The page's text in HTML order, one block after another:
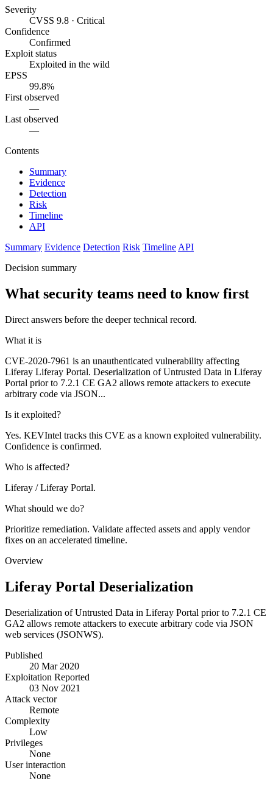
Severity
CVSS 9.8 · Critical
Confidence
Confirmed
Exploit status
Exploited in the wild
EPSS
99.8%
First observed
—
Last observed
—
Contents
Summary
Evidence
Detection
Risk
Timeline
API
Summary Evidence Detection Risk Timeline API
Decision summary
What security teams need to know first
Direct answers before the deeper technical record.
What it is
CVE-2020-7961 is an unauthenticated vulnerability affecting
Liferay Liferay Portal. Deserialization of Untrusted Data in Liferay
Portal prior to 7.2.1 CE GA2 allows remote attackers to execute
arbitrary code via JSON...
Is it exploited?
Yes. KEVIntel tracks this CVE as a known exploited vulnerability.
Confidence is confirmed.
Who is affected?
Liferay / Liferay Portal.
What should we do?
Prioritize remediation. Validate affected assets and apply vendor
fixes on an accelerated timeline.
Overview
Liferay Portal Deserialization
Deserialization of Untrusted Data in Liferay Portal prior to 7.2.1 CE
GA2 allows remote attackers to execute arbitrary code via JSON
web services (JSONWS).
Published
20 Mar 2020
Exploitation Reported
03 Nov 2021
Attack vector
Remote
Complexity
Low
Privileges
None
User interaction
None